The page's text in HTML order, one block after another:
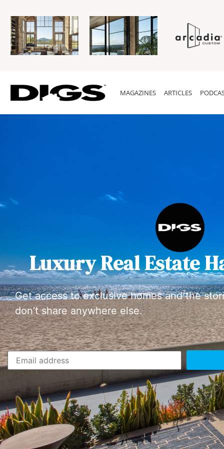
MAGAZINES ARTICLES
Luxury Real Estate
Get access to exclusive homes and the
don’t share anywhere else.